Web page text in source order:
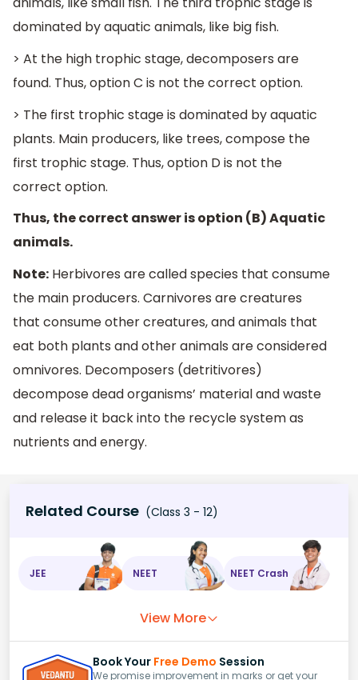
dominated by aquatic animals, like big fish.
> At the high trophic stage, decomposers are
found. Thus, option C is not the correct option.
> The first trophic stage is dominated by aquatic
plants. Main producers, like trees, compose the
first trophic stage. Thus, option D is not the
correct option.
Thus, the correct answer is option (B) Aquatic
animals.
Note: Herbivores are called species that consume
the main producers. Carnivores are creatures
that consume other creatures, and animals that
eat both plants and other animals are considered
omnivores. Decomposers (detritivores)
decompose dead organisms’ material and waste
and release it back into the recycle system as
nutrients and energy.
Related Course (Class 3 - 12)
JEE NEET NEET Crash
View More
Book Your Free Demo Session
We promise improvement in marks or get your